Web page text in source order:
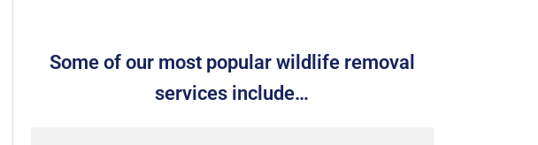
Some of our most popular wildlife removal
services include…